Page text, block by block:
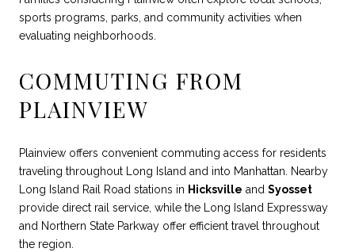
sports programs, parks, and community activities when
evaluating neighborhoods.
COMMUTING FROM
PLAINVIEW
Plainview offers convenient commuting access for residents
traveling throughout Long Island and into Manhattan. Nearby
Long Island Rail Road stations in Hicksville and Syosset
provide direct rail service, while the Long Island Expressway
and Northern State Parkway offer efficient travel throughout
the region.